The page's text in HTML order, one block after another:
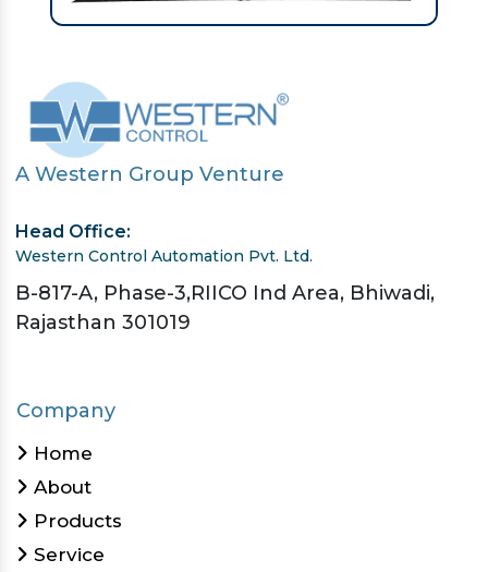
A Western Group Venture
Head Office:
Western Control Automation Pvt. Ltd.
B-817-A, Phase-3,RIICO Ind Area, Bhiwadi,
Rajasthan 301019
Company
Home
About
Products
Service